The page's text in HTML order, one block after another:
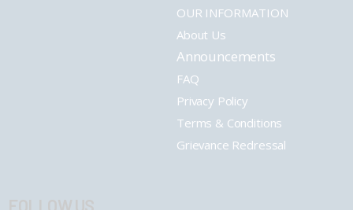
OUR INFORMATION
About Us
Announcements
FAQ
Privacy Policy
Terms & Conditions
Grievance Redressal